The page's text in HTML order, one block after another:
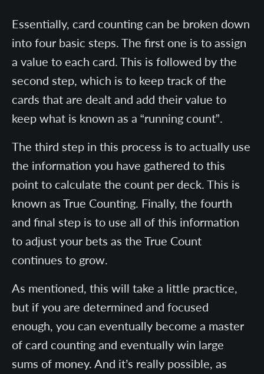
Essentially, card counting can be broken down
into four basic steps. The first one is to assign
a value to each card. This is followed by the
second step, which is to keep track of the
cards that are dealt and add their value to
keep what is known as a “running count”.
The third step in this process is to actually use
the information you have gathered to this
point to calculate the count per deck. This is
known as True Counting. Finally, the fourth
and final step is to use all of this information
to adjust your bets as the True Count
continues to grow.
As mentioned, this will take a little practice,
but if you are determined and focused
enough, you can eventually become a master
of card counting and eventually win large
sums of money. And it’s really possible, as